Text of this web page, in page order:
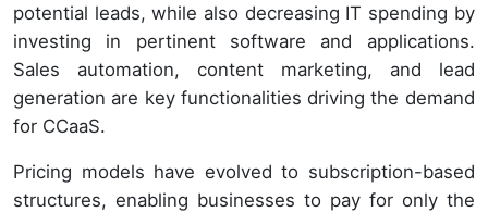
potential leads, while also decreasing IT spending by
investing in pertinent software and applications.
Sales automation, content marketing, and lead
generation are key functionalities driving the demand
for CCaaS.
Pricing models have evolved to subscription-based
structures, enabling businesses to pay for only the